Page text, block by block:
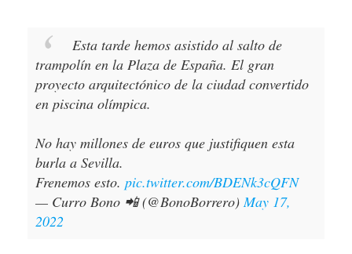
Esta tarde hemos asistido al salto de
trampolín en la Plaza de España. El gran
proyecto arquitectónico de la ciudad convertido
No hay millones de euros que justifiquen esta
burla a Sevilla.
Frenemos esto. pic.twitter.com/BDENk3cQFN
— Curro Bono 📲 (@BonoBorrero)